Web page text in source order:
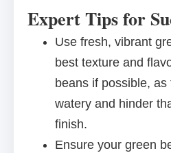
Expert Tips for
Use fresh, vibrant
best texture and
beans if possible,
watery and hinder
finish.
Ensure your green